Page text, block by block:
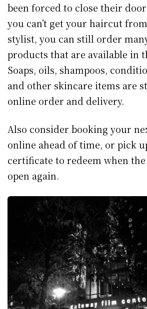
been forced to close their
you can’t get your haircut
stylist, you can still order
products that are available in
Soaps, oils, shampoos,
and other skincare items are
online order and delivery.
Also consider booking your
online ahead of time, or pick
certificate to redeem when the
open again.